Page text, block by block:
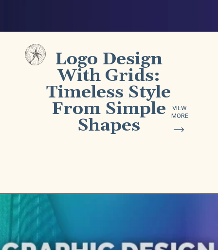
Logo Design
With Grids:
Timeless Style
From Simple
VIEW
MORE